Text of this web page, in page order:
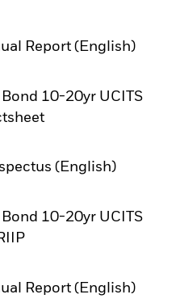
Report (English)
tab
10-20yr UCITS
tab
(English)
tab
10-20yr UCITS
tab
Report (English)
tab